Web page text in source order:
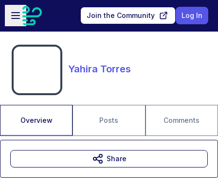
Skip to main content
Open sidebar
Join the Community Log In
Yahira Torres
Overview Posts Comments
Share